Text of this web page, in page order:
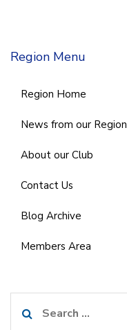
Region Menu
Region Home
News from our Region
About our Club
Contact Us
Blog Archive
Members Area
for: